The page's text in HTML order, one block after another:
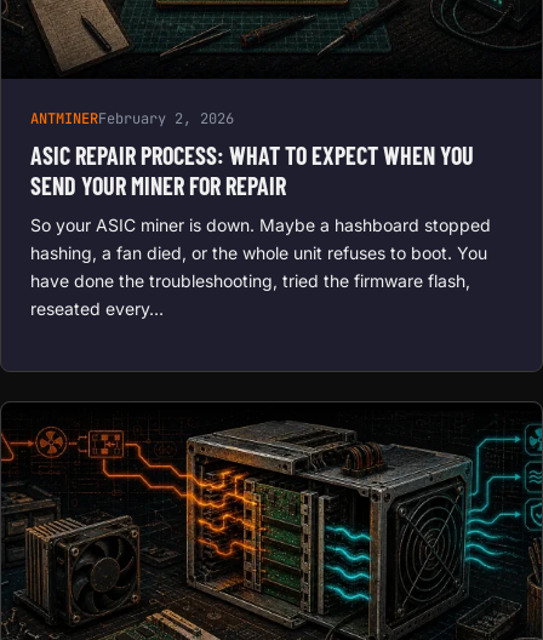
ANTMINERFebruary 2, 2026
ASIC REPAIR PROCESS: WHAT TO EXPECT WHEN YOU
SEND YOUR MINER FOR REPAIR
So your ASIC miner is down. Maybe a hashboard stopped
hashing, a fan died, or the whole unit refuses to boot. You
have done the troubleshooting, tried the firmware flash,
reseated every…